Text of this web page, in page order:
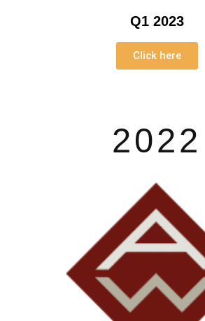
Q1 2023
Click here
2022